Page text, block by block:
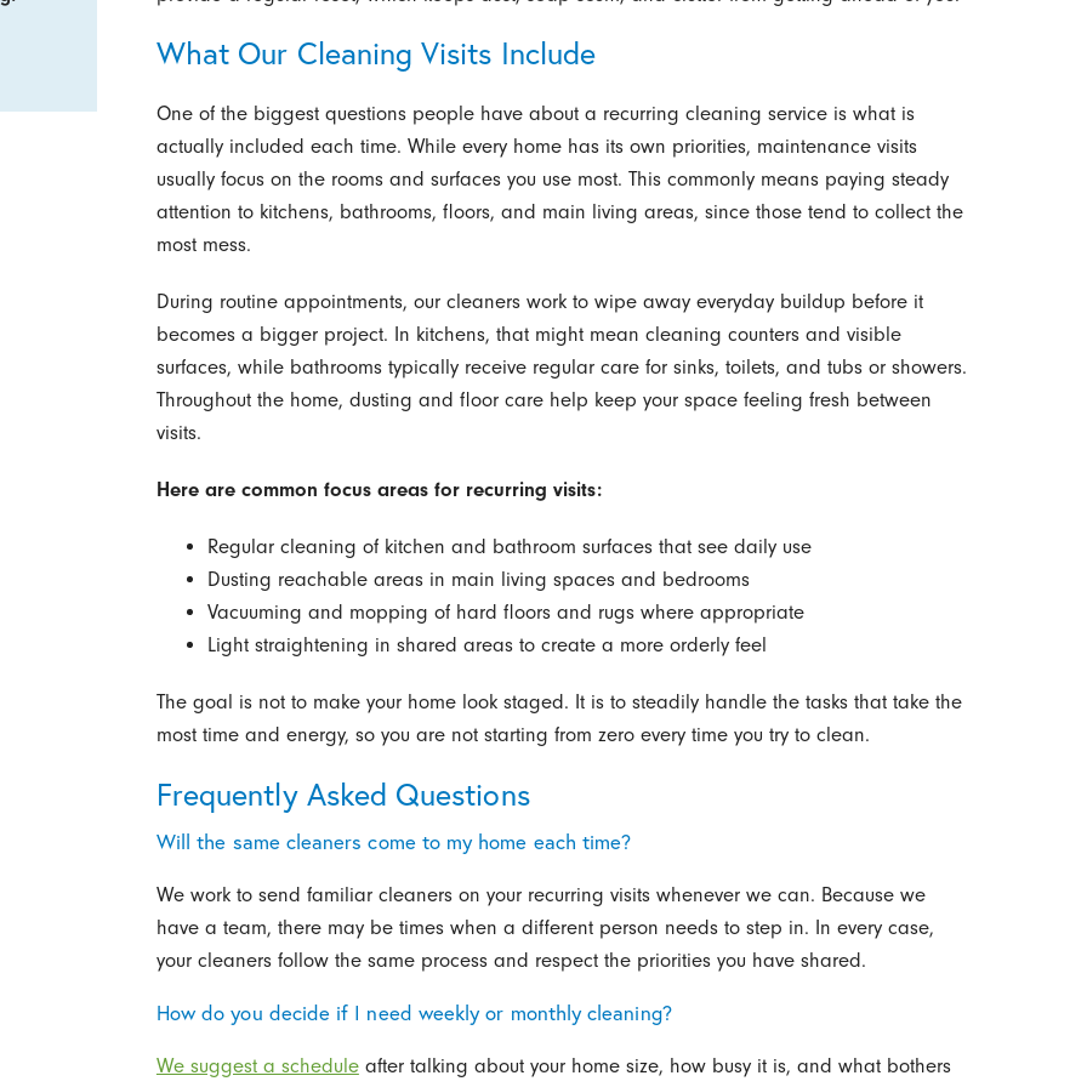
What Our Cleaning Visits Include
One of the biggest questions people have about a recurring cleaning service is what is
actually included each time. While every home has its own priorities, maintenance visits
usually focus on the rooms and surfaces you use most. This commonly means paying steady
attention to kitchens, bathrooms, floors, and main living areas, since those tend to collect the
most mess.
During routine appointments, our cleaners work to wipe away everyday buildup before it
becomes a bigger project. In kitchens, that might mean cleaning counters and visible
surfaces, while bathrooms typically receive regular care for sinks, toilets, and tubs or showers.
Throughout the home, dusting and floor care help keep your space feeling fresh between
visits.
Here are common focus areas for recurring visits:
Regular cleaning of kitchen and bathroom surfaces that see daily use
Dusting reachable areas in main living spaces and bedrooms
Vacuuming and mopping of hard floors and rugs where appropriate
Light straightening in shared areas to create a more orderly feel
The goal is not to make your home look staged. It is to steadily handle the tasks that take the
most time and energy, so you are not starting from zero every time you try to clean.
Frequently Asked Questions
Will the same cleaners come to my home each time?
We work to send familiar cleaners on your recurring visits whenever we can. Because we
have a team, there may be times when a different person needs to step in. In every case,
your cleaners follow the same process and respect the priorities you have shared.
How do you decide if I need weekly or monthly cleaning?
We suggest a scheduleafter talking about your home size, how busy it is, and what bothers